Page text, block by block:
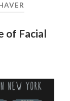
of Facial